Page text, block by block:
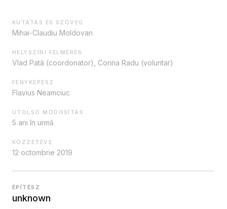
KUTATÁS ÉS SZÖVEG
Mihai-Claudiu Moldovan
HELYSZÍNI FELMÉRÉS
Vlad Pată (coordonator), Corina Radu (voluntar)
FÉNYKÉPÉSZ
Flavius Neamciuc
UTOLSÓ MÓDOSÍTÁS
5 ani în urmă
KÖZZÉTÉVE
12 octombrie 2019
ÉPÍTÉSZ
unknown